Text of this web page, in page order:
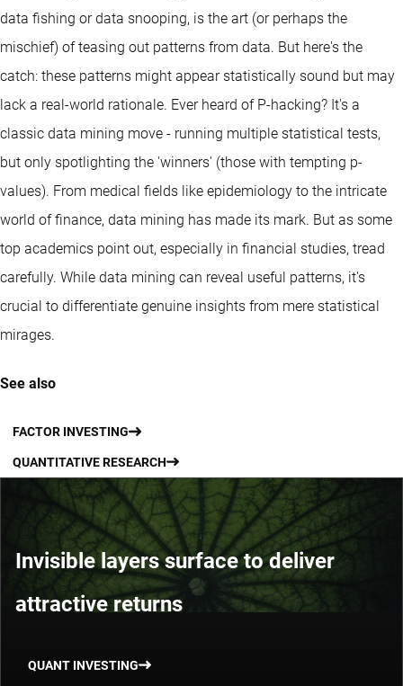
data fishing or data snooping, is the art (or perhaps the
mischief) of teasing out patterns from data. But here's the
catch: these patterns might appear statistically sound but may
lack a real-world rationale. Ever heard of P-hacking? It's a
classic data mining move - running multiple statistical tests,
but only spotlighting the 'winners' (those with tempting p-
values). From medical fields like epidemiology to the intricate
world of finance, data mining has made its mark. But as some
top academics point out, especially in financial studies, tread
carefully. While data mining can reveal useful patterns, it's
crucial to differentiate genuine insights from mere statistical
mirages.
See also
FACTOR INVESTING
QUANTITATIVE RESEARCH
Invisible layers surface to deliver
attractive returns
QUANT INVESTING